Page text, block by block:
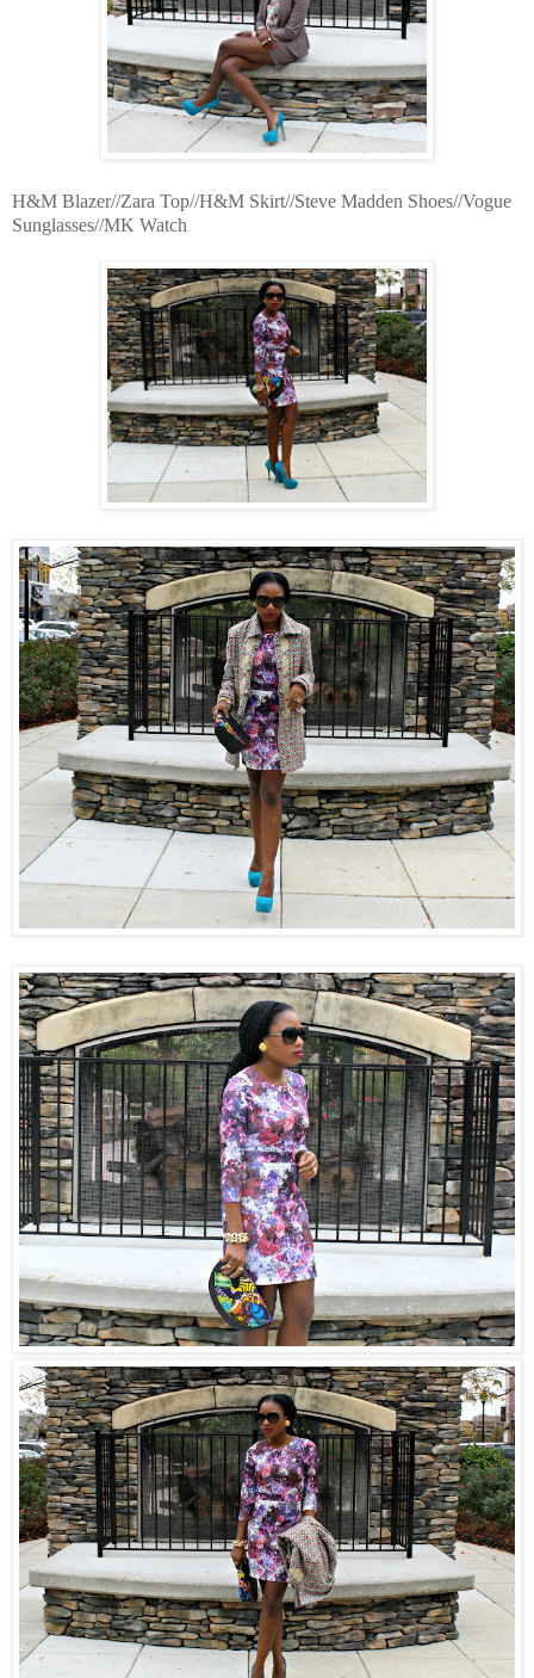
H&M Blazer//Zara Top//H&M Skirt//Steve Madden Shoes//Vogue
Sunglasses//MK Watch